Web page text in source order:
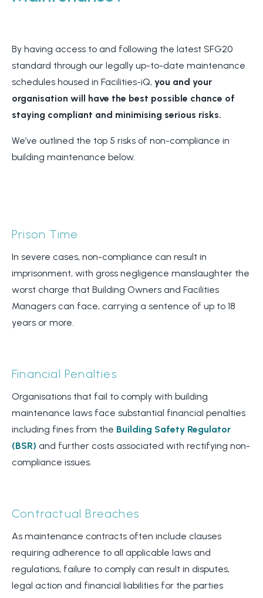
By having access to and following the latest SFG20
standard through our legally up-to-date maintenance
schedules housed in Facilities-iQ, you and your
organisation will have the best possible chance of
staying compliant and minimising serious risks.
We’ve outlined the top 5 risks of non-compliance in
building maintenance below.
Prison Time
In severe cases, non-compliance can result in
imprisonment, with gross negligence manslaughter the
worst charge that Building Owners and Facilities
Managers can face, carrying a sentence of up to 18
years or more.
Financial Penalties
Organisations that fail to comply with building
maintenance laws face substantial financial penalties
including fines from the Building Safety Regulator
(BSR) and further costs associated with rectifying non-
compliance issues.
Contractual Breaches
As maintenance contracts often include clauses
requiring adherence to all applicable laws and
regulations, failure to comply can result in disputes,
legal action and financial liabilities for the parties